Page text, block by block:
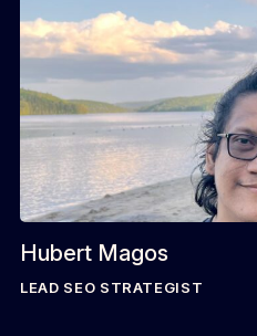
Hubert Magos
LEAD SEO STRATEGIST